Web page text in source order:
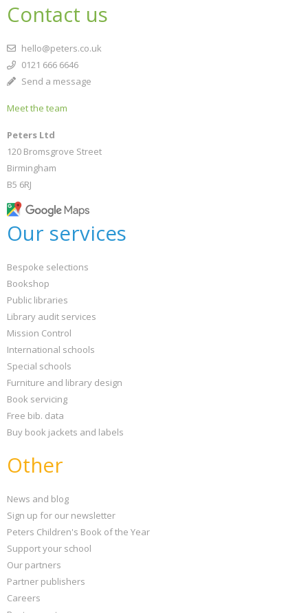
Contact us
hello@peters.co.uk
0121 666 6646
Send a message
Meet the team
Peters Ltd
120 Bromsgrove Street
Birmingham
B5 6RJ
Our services
Bespoke selections
Bookshop
Public libraries
Library audit services
Mission Control
International schools
Special schools
Furniture and library design
Book servicing
Free bib. data
Buy book jackets and labels
Other
News and blog
Sign up for our newsletter
Peters Children's Book of the Year
Support your school
Our partners
Partner publishers
Careers